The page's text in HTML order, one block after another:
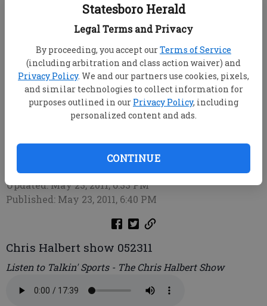
Statesboro Herald
Legal Terms and Privacy
By proceeding, you accept ourTerms of Service
(including arbitration and class action waiver) and
Privacy Policy. We and our partners use cookies, pixels,
and similar technologies to collect information for
purposes outlined in our Privacy Policy, including
personalized content and ads.
CONTINUE
root
Updated: May 23, 2011, 6:33 PM
Published: May 23, 2011, 6:40 PM
Chris Halbert show 052311
Listen to Talkin' Sports - The Chris Halbert Show